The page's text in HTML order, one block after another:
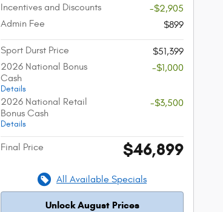
Incentives and Discounts
-$2,905
Admin Fee
$899
Sport Durst Price
$51,399
2026 National Bonus
Cash
Details
-$1,000
2026 National Retail
Bonus Cash
Details
-$3,500
Final Price $46,899
All Available Specials
Unlock August Prices